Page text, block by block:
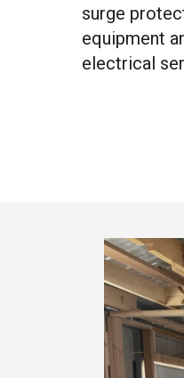
surge
equipment
electrical